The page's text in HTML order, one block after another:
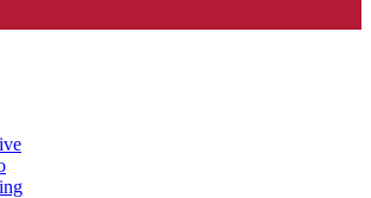
used cars for sale, as well as used trucks, and used SUVs.
style and budget. There is no better place to buy used cars